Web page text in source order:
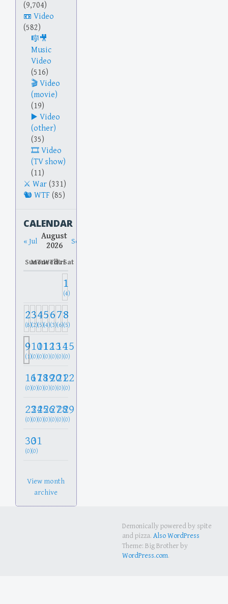
(9,704)
Video
(582)
Music
Video
(516)
Video
(movie)
(19)
Video
(other)
(35)
Video
(TV show)
(11)
War (331)
WTF (85)
CALENDAR
« Jul August
2026
Sep »
SunMon
TueWed
Thu
FriSat
1
(4)
2
(8)
3
(2)
4
(5)
5
(4)
6
(3)
7
(6)
8
(5)
9
(1)
10
(0)
11
(0)
12
(0)
13
(0)
14
(0)
15
(0)
16
(0)
17
(0)
18
(0)
19
(0)
20
(0)
21
(0)
22
(0)
23
(0)
24
(0)
25
(0)
26
(0)
27
(0)
28
(0)
29
(0)
30
(0)
31
(0)
View month
archive
Demonically powered by spite
and pizza. Also WordPress
Theme: Big Brother by
WordPress.com.